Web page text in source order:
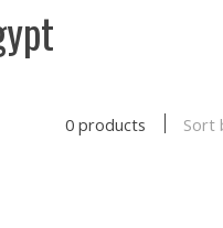
0 products Sort